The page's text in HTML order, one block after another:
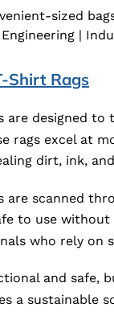
sized
|
Shirt Rags
are designed
rags excel at
dirt, ink,
are scanned
to use
who rely on
and safe,
a sustainable